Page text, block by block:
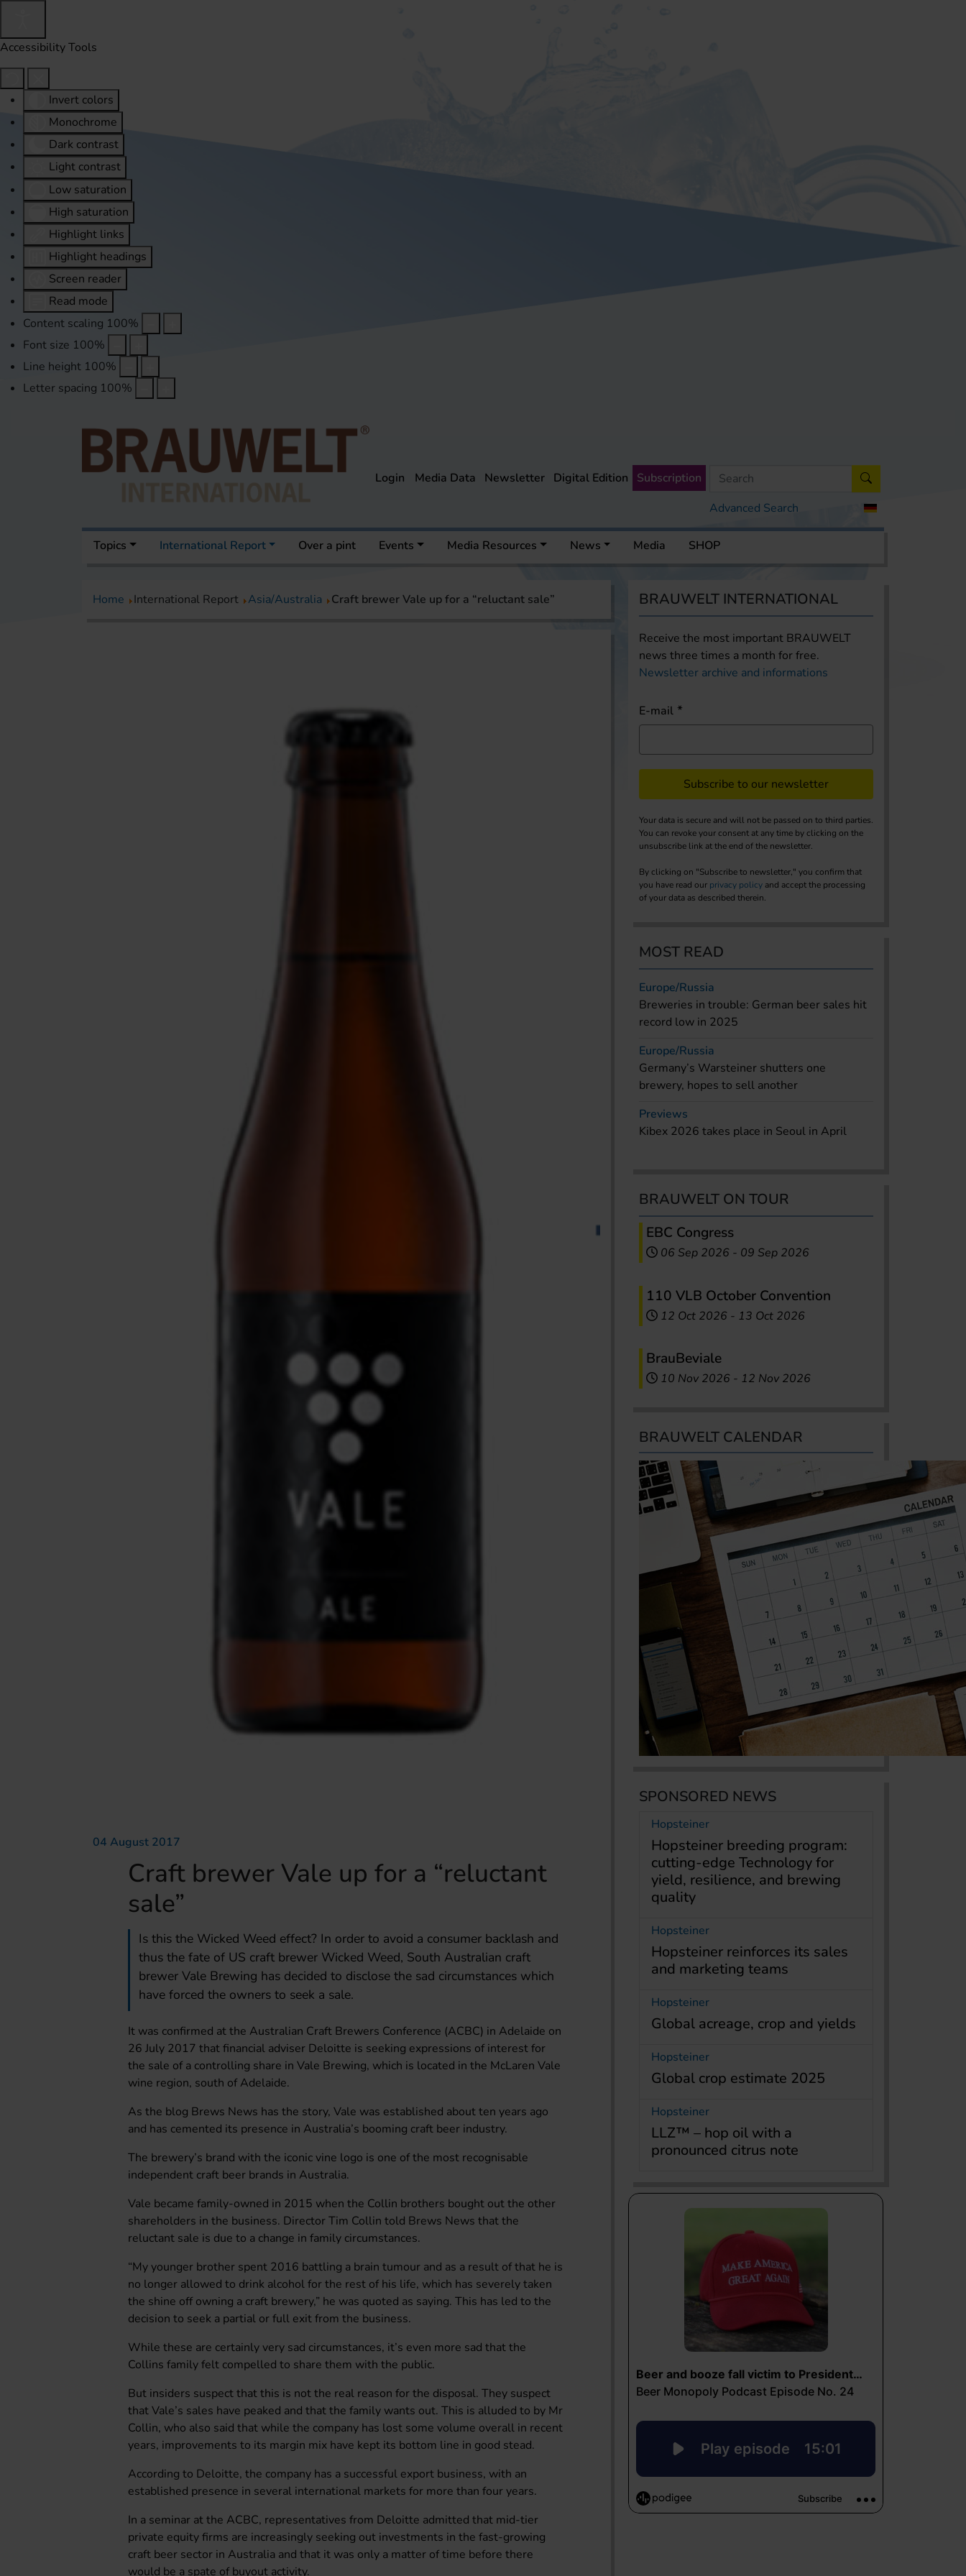
Accessibility Tools
Invert colors
Monochrome
Dark contrast
Light contrast
Low saturation
High saturation
Highlight links
Highlight headings
Screen reader
Read mode
Content scaling 100%
Font size 100%
Line height 100%
Letter spacing 100%
Advanced Search
Login Media Data Newsletter Digital Edition Subscription
Topics International Report Over a pint Events Media Resources News Media SHOP
Home International Report Asia/Australia Craft brewer Vale up for a “reluctant sale”
04 August 2017
Craft brewer Vale up for a “reluctant
sale”
Is this the Wicked Weed effect? In order to avoid a consumer backlash and
thus the fate of US craft brewer Wicked Weed, South Australian craft
brewer Vale Brewing has decided to disclose the sad circumstances which
have forced the owners to seek a sale.
It was confirmed at the Australian Craft Brewers Conference (ACBC) in Adelaide on
26 July 2017 that financial adviser Deloitte is seeking expressions of interest for
the sale of a controlling share in Vale Brewing, which is located in the McLaren Vale
wine region, south of Adelaide.
As the blog Brews News has the story, Vale was established about ten years ago
and has cemented its presence in Australia’s booming craft beer industry.
The brewery’s brand with the iconic vine logo is one of the most recognisable
independent craft beer brands in Australia.
Vale became family-owned in 2015 when the Collin brothers bought out the other
shareholders in the business. Director Tim Collin told Brews News that the
reluctant sale is due to a change in family circumstances.
“My younger brother spent 2016 battling a brain tumour and as a result of that he is
no longer allowed to drink alcohol for the rest of his life, which has severely taken
the shine off owning a craft brewery,” he was quoted as saying. This has led to the
decision to seek a partial or full exit from the business.
While these are certainly very sad circumstances, it’s even more sad that the
Collins family felt compelled to share them with the public.
But insiders suspect that this is not the real reason for the disposal. They suspect
that Vale’s sales have peaked and that the family wants out. This is alluded to by Mr
Collin, who also said that while the company has lost some volume overall in recent
years, improvements to its margin mix have kept its bottom line in good stead.
According to Deloitte, the company has a successful export business, with an
established presence in several international markets for more than four years.
In a seminar at the ACBC, representatives from Deloitte admitted that mid-tier
private equity firms are increasingly seeking out investments in the fast-growing
craft beer sector in Australia and that it was only a matter of time before there
would be a spate of buyout activity.
BRAUWELT INTERNATIONAL
Receive the most important BRAUWELT
news three times a month for free.
Newsletter archive and informations
E-mail
Subscribe to our newsletter
Your data is secure and will not be passed on to third parties.
You can revoke your consent at any time by clicking on the
unsubscribe link at the end of the newsletter.
By clicking on "Subscribe to newsletter," you confirm that
you have read our privacy policy and accept the processing
of your data as described therein.
MOST READ
Europe/Russia
Breweries in trouble: German beer sales hit
record low in 2025
Europe/Russia
Germany’s Warsteiner shutters one
brewery, hopes to sell another
Previews
Kibex 2026 takes place in Seoul in April
BRAUWELT ON TOUR
EBC Congress
06 Sep 2026 - 09 Sep 2026
110 VLB October Convention
12 Oct 2026 - 13 Oct 2026
BrauBeviale
10 Nov 2026 - 12 Nov 2026
BRAUWELT CALENDAR
SPONSORED NEWS
Hopsteiner
Hopsteiner breeding program:
cutting-edge Technology for
yield, resilience, and brewing
quality
Hopsteiner
Hopsteiner reinforces its sales
and marketing teams
Hopsteiner
Global acreage, crop and yields
Hopsteiner
Global crop estimate 2025
Hopsteiner
LLZ™ – hop oil with a
pronounced citrus note